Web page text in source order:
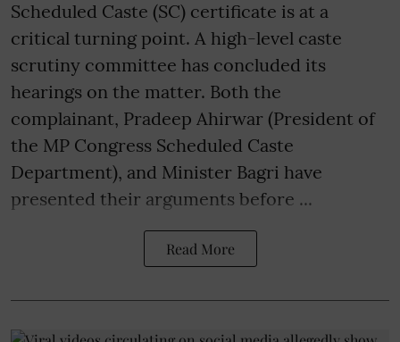
Scheduled Caste (SC) certificate is at a
critical turning point. A high-level caste
scrutiny committee has concluded its
hearings on the matter. Both the
complainant, Pradeep Ahirwar (President of
the MP Congress Scheduled Caste
Department), and Minister Bagri have
presented their arguments before ...
Read More